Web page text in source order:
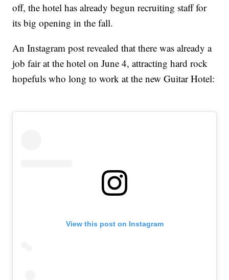
off, the hotel has already begun recruiting staff for
its big opening in the fall.
An Instagram post revealed that there was already a
job fair at the hotel on June 4, attracting hard rock
hopefuls who long to work at the new Guitar Hotel:
View this post on Instagram